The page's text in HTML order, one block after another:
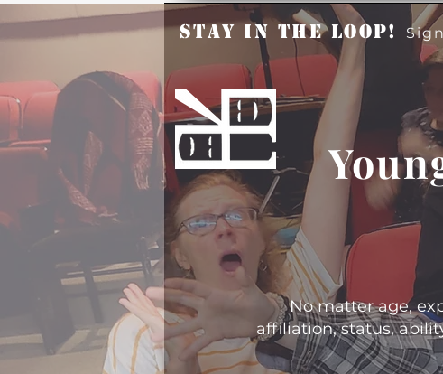
Stay in the Loop!
No matter age,
affiliation, status,